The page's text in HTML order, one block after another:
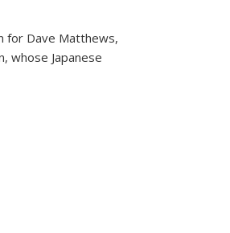
for Dave Matthews,
whose Japanese